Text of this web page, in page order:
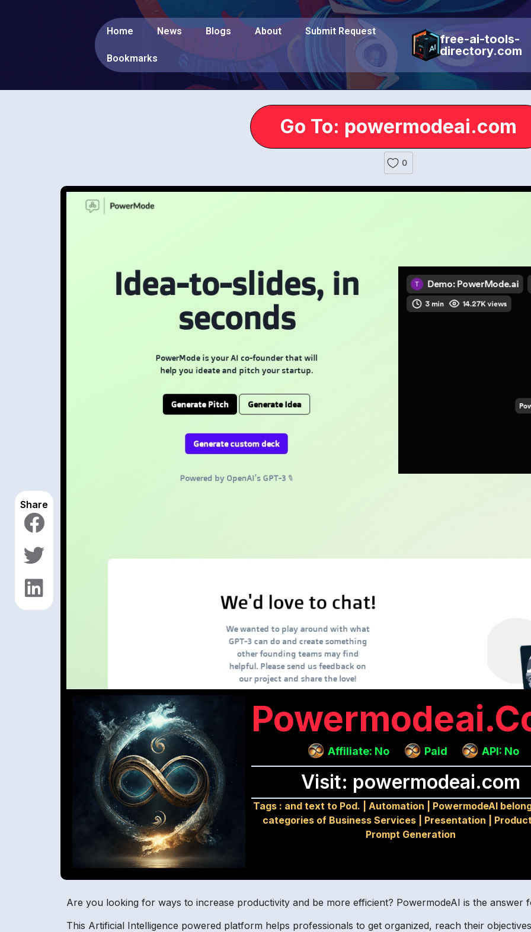
Home News Blogs About Submit Request
Bookmarks
free-ai-tools-
directory.com
Go To: powermodeai.com
Share
0
Affiliate: No Paid API: No
Visit: powermodeai.com
Tags : and text to Pod. |Automation
PowermodeAI
categories of Business Services
Presentation
Prompt Generation
Are you looking for ways to increase productivity and be more efficient? PowermodeAI is the answer
This Artificial Intelligence powered platform helps professionals to get organized, reach their